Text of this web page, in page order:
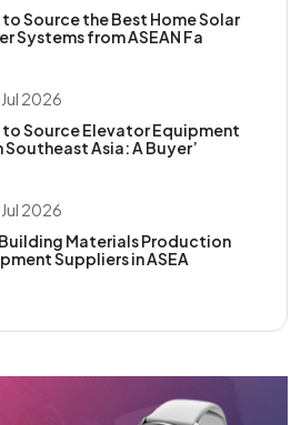
to Source the Best Home Solar
Systems from ASEAN Fa
2026
to Source Elevator Equipment
Southeast Asia: A Buyer’
2026
Materials Production
Suppliers in ASEA